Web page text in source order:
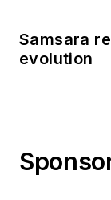
Samsara
evolution